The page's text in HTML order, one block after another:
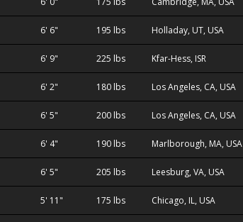
6' 6" 195 lbs Holladay, UT, USA
6' 9" 225 lbs Kfar-Hess, ISR
6' 2" 180 lbs Los Angeles, CA, USA
6' 5" 200 lbs Los Angeles, CA, USA
6' 4" 190 lbs Marlborough, MA, USA
6' 5" 205 lbs Leesburg, VA, USA
5' 11" 175 lbs Chicago, IL, USA